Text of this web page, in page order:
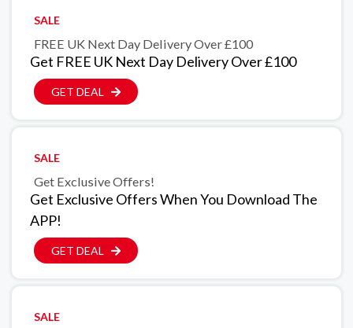
SALE
FREE UK Next Day Delivery Over £100
Get FREE UK Next Day Delivery Over £100
GET DEAL
SALE
Get Exclusive Offers!
Get Exclusive Offers When You Download The
APP!
GET DEAL
SALE